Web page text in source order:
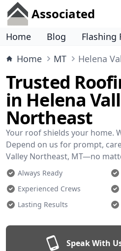
Associated
Home Blog
Flashing
Home
MT Helena
Trusted
in Helena
Northeast
Your roof shields your home.
Depend on us for prompt,
Valley Northeast, MT—no
Always Ready
Experienced Crews
Lasting Results
Speak With